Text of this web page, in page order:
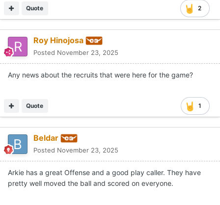
2
Quote
Roy Hinojosa
Posted November 23, 2025
Any news about the recruits that were here for the game?
1
Quote
Beldar
Posted November 23, 2025
Arkie has a great Offense and a good play caller. They have
pretty well moved the ball and scored on everyone.